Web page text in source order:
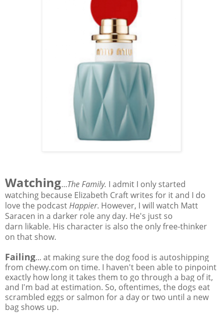
Watching...The Family. I admit I only started
watching because Elizabeth Craft writes for it and I do
love the podcastHappier. However, I will watch Matt
Saracen in a darker role any day. He's just so
darn likable. His character is also the only free-thinker
on that show.
Failing... at making sure the dog food is autoshipping
from chewy.com on time. I haven't been able to pinpoint
exactly how long it takes them to go through a bag of it,
and I'm bad at estimation. So, oftentimes, the dogs eat
scrambled eggs or salmon for a day or two until a new
bag shows up.